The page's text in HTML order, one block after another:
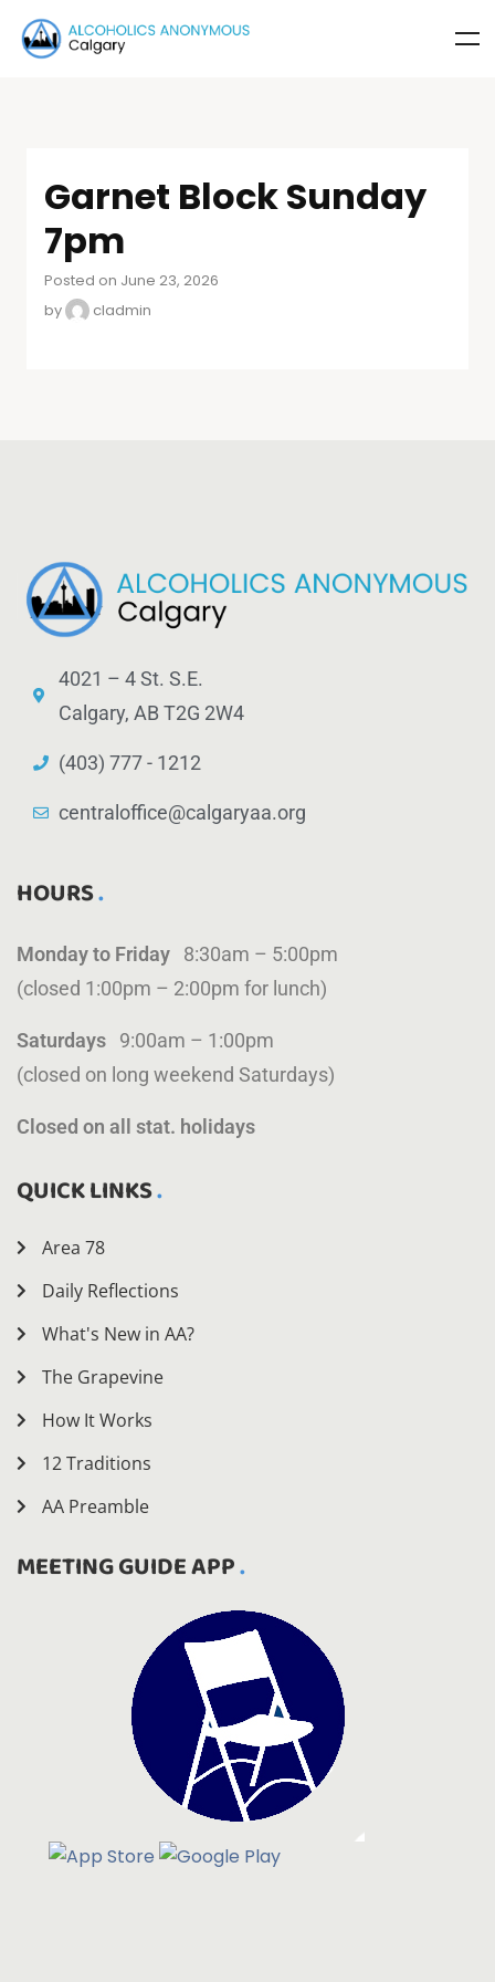
Garnet Block Sunday
7pm
Posted on June 23, 2026
by
cladmin
4021 – 4 St. S.E.
Calgary, AB T2G 2W4
(403) 777 - 1212
centraloffice@calgaryaa.org
HOURS
Monday to Friday 8:30am – 5:00pm
(closed 1:00pm – 2:00pm for lunch)
Saturdays 9:00am – 1:00pm
(closed on long weekend Saturdays)
Closed on all stat. holidays
QUICK LINKS
Area 78
Daily Reflections
What's New in AA?
The Grapevine
How It Works
12 Traditions
AA Preamble
MEETING GUIDE APP